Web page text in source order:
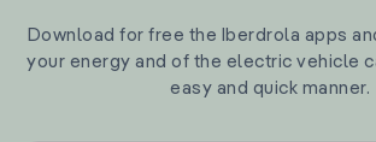
Download for free the Iberdrola apps
your energy and of the electric vehicle
easy and quick manner.